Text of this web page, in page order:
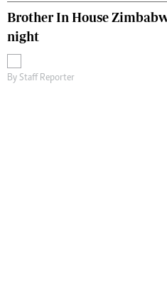
Brother In House
night
By Staff Reporter